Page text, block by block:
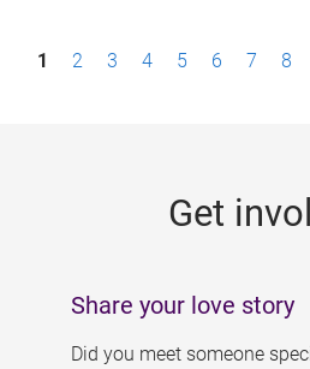
P1 2 3 4 5 6 7 8
Get
Share your love story
Did you meet someone